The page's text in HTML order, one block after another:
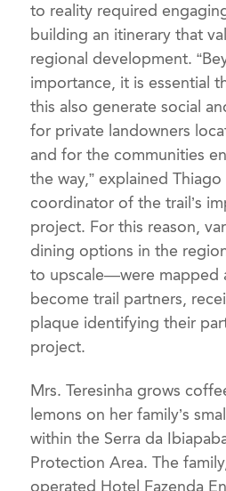
to reality required
building an itinerary that
regional development.
importance, it is essential
this also generate social
for private landowners
and for the communities
the way,” explained
coordinator of the trail’s
project. For this reason,
dining options in the
to upscale—were mapped
become trail partners,
plaque identifying their
project.
Mrs. Teresinha grows
lemons on her family’s
within the Serra da
Protection Area. The
operated Hotel Fazenda